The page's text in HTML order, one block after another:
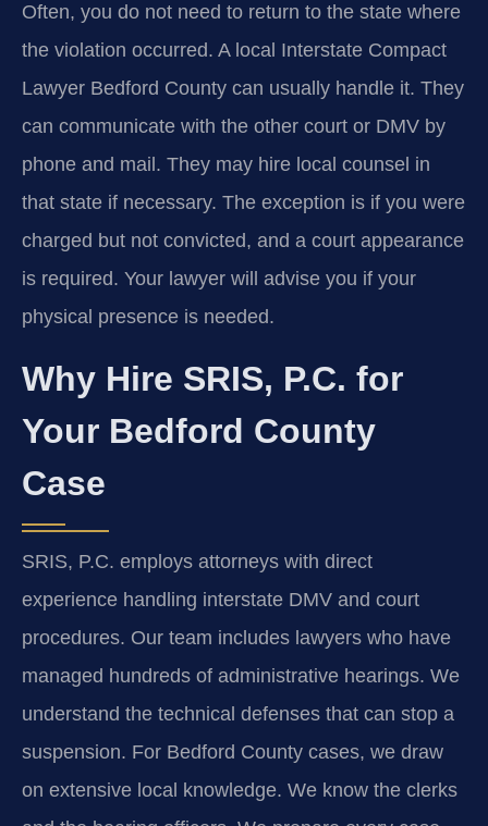
Often, you do not need to return to the state where
the violation occurred. A local Interstate Compact
Lawyer Bedford County can usually handle it. They
can communicate with the other court or DMV by
phone and mail. They may hire local counsel in
that state if necessary. The exception is if you were
charged but not convicted, and a court appearance
is required. Your lawyer will advise you if your
physical presence is needed.
Why Hire SRIS, P.C. for
Your Bedford County
Case
SRIS, P.C. employs attorneys with direct
experience handling interstate DMV and court
procedures. Our team includes lawyers who have
managed hundreds of administrative hearings. We
understand the technical defenses that can stop a
suspension. For Bedford County cases, we draw
on extensive local knowledge. We know the clerks